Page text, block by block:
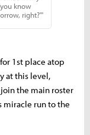
1st place atop
at this level,
the main roster
miracle run to the